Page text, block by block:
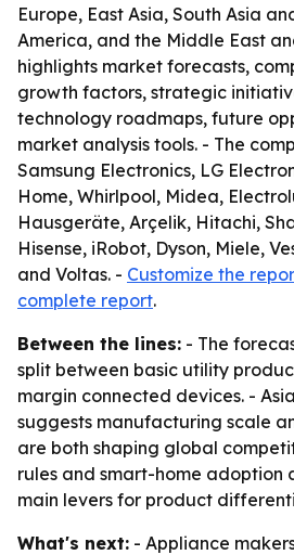
Europe, East Asia, South Asia
America, and the Middle East
highlights market forecasts,
growth factors, strategic
technology roadmaps, future
market analysis tools. - The
Samsung Electronics, LG
Home, Whirlpool, Midea,
Hausgeräte, Arçelik, Hitachi,
Hisense, iRobot, Dyson, Miele,
and Voltas. - Customize the
complete report.
Between the lines: - The
split between basic utility
margin connected devices. -
suggests manufacturing scale
are both shaping global
rules and smart-home adoption
main levers for product
What's next: - Appliance